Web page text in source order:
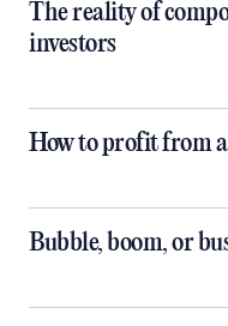
The reality of
investors
How to profit from
Bubble, boom, or